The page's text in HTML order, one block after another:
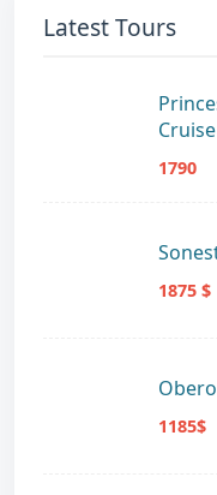
Latest Tours
Cruise
1790
1875 $
1185$